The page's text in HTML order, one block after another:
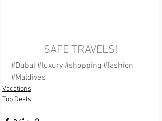
SAFE TRAVELS!
#Dubai #luxury #shopping #fashion
#Maldives
Vacations
Top Deals